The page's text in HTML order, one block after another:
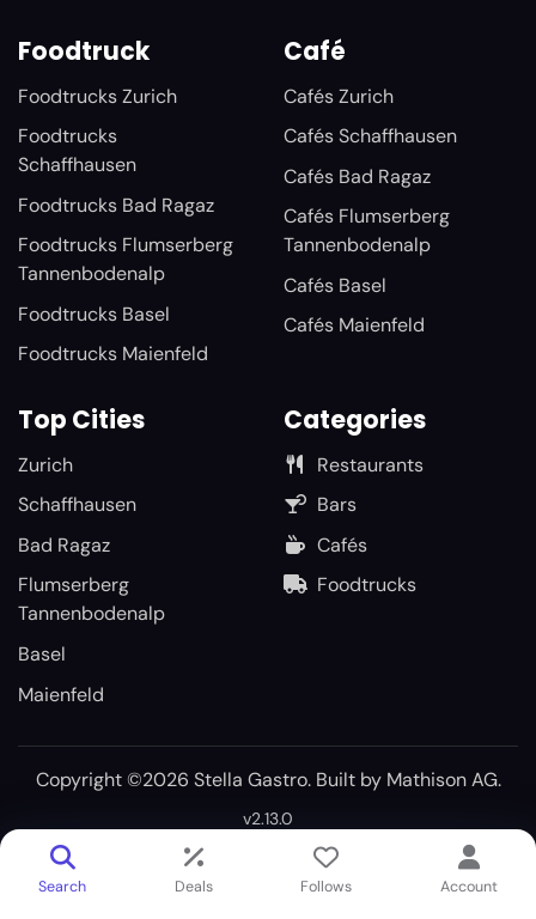
Foodtruck
Foodtrucks Zurich
Foodtrucks
Schaffhausen
Foodtrucks Bad Ragaz
Foodtrucks Flumserberg
Tannenbodenalp
Foodtrucks Basel
Foodtrucks Maienfeld
Café
Cafés Zurich
Cafés Schaffhausen
Cafés Bad Ragaz
Cafés Flumserberg
Tannenbodenalp
Cafés Basel
Cafés Maienfeld
Top Cities
Zurich
Schaffhausen
Bad Ragaz
Flumserberg
Tannenbodenalp
Basel
Maienfeld
Categories
Restaurants
Bars
Cafés
Foodtrucks
Copyright ©2026 Stella Gastro. Built by Mathison AG.
v2.13.0
Search Deals Follows Account